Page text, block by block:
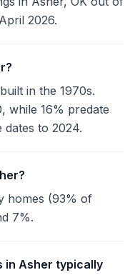
2026.
in the 1970s.
while 16% predate
dates to 2024.
homes (93% of
7%.
in Asher typically